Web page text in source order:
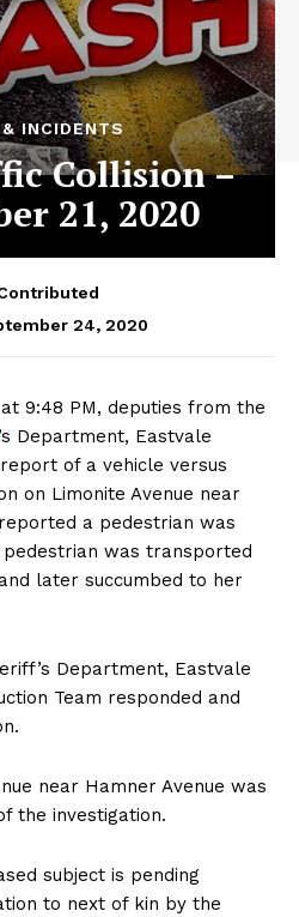
INCIDENTS
Collision –
21, 2020
24, 2020
9:48 PM, deputies from the
’s Department, Eastvale
of a vehicle versus
on Limonite Avenue near
a pedestrian was
was transported
later succumbed to her
Department, Eastvale
Team responded and
near Hamner Avenue was
the investigation.
subject is pending
to next of kin by the